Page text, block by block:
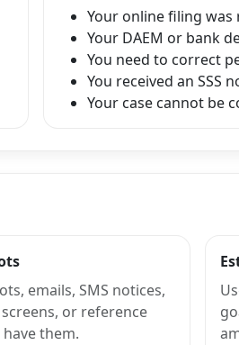
Your online filing
Your DAEM or bank
You need to correct
You received an SSS
Your case cannot be
emails, SMS notices,
or reference
them.